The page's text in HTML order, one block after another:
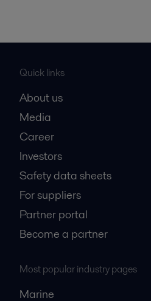
Quick links
About us
Media
Career
Investors
Safety data sheets
For suppliers
Partner portal
Become a partner
Most popular industry pages
Marine